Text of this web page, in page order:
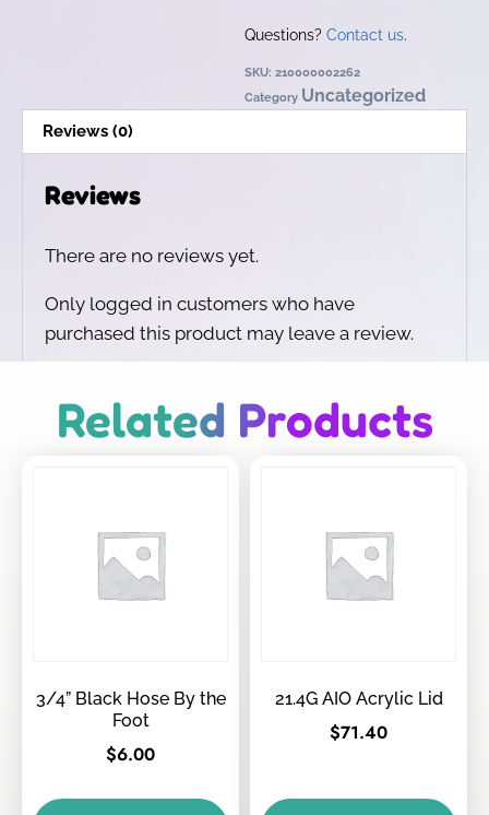
Questions? Contact us.
SKU: 210000002262
Category Uncategorized
Reviews (0)
Reviews
There are no reviews yet.
Only logged in customers who have
purchased this product may leave a review.
Related Products
3/4” Black Hose By the
Foot
$6.00
21.4G AIO Acrylic Lid
$71.40